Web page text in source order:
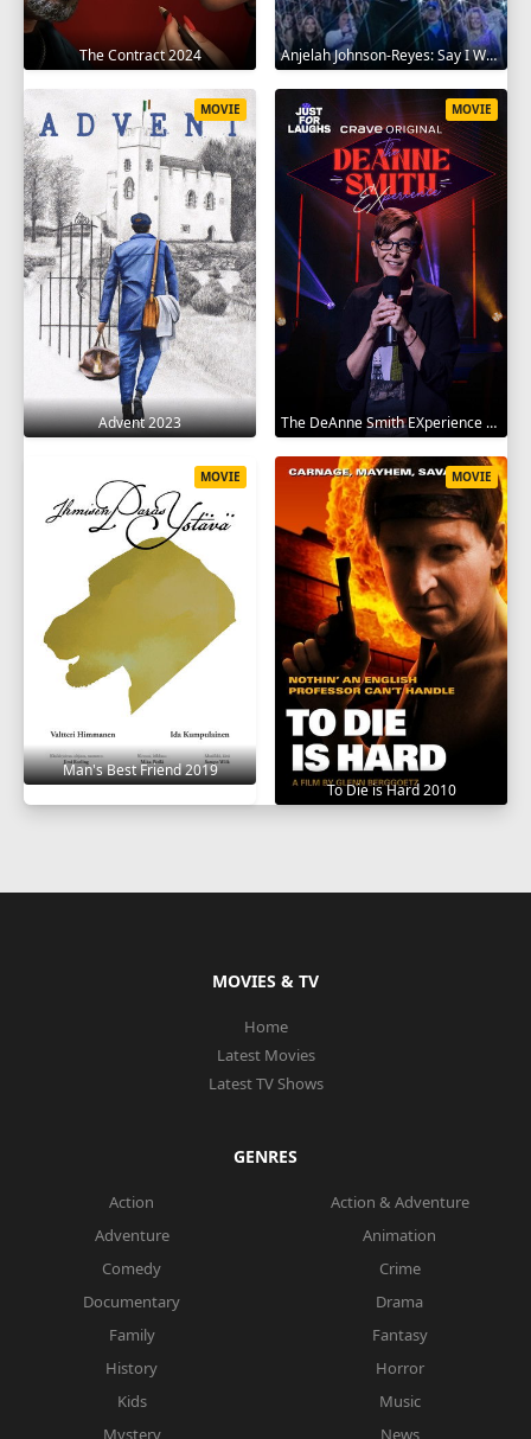
The Contract 2024 Anjelah Johnson-Reyes: Say I Won't 2023
Advent 2023
MOVIE
The DeAnne Smith EXperience 2022
MOVIE
Man's Best Friend 2019
MOVIE
To Die is Hard 2010
MOVIE
MOVIES & TV
Home
Latest Movies
Latest TV Shows
GENRES
Action
Action & Adventure
Adventure
Animation
Comedy
Crime
Documentary
Drama
Family
Fantasy
History
Horror
Kids
Music
Mystery
News